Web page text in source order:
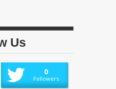
Us
0
Followers